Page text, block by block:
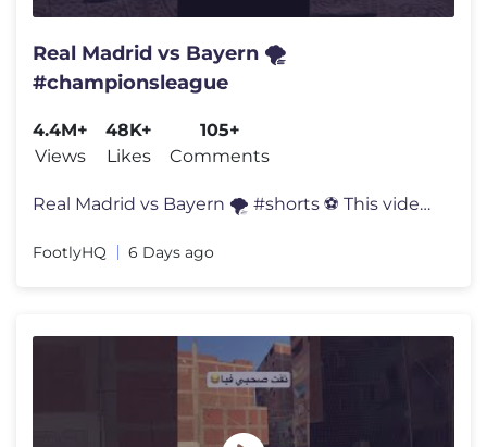
Real Madrid vs Bayern 🌪️
#championsleague
4.4M+
Views
48K+
Likes
105+
Comments
Real Madrid vs Bayern 🌪️ #shorts ⚽ This video is made for ent
FootlyHQ 6 Days ago